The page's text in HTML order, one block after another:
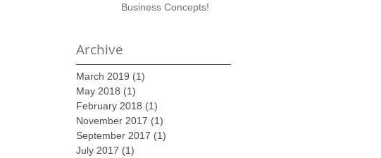
Business Concepts!
Archive
March 2019 (1)
May 2018 (1)
February 2018 (1)
November 2017 (1)
September 2017 (1)
July 2017 (1)